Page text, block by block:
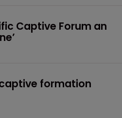
Captive Forum an
formation